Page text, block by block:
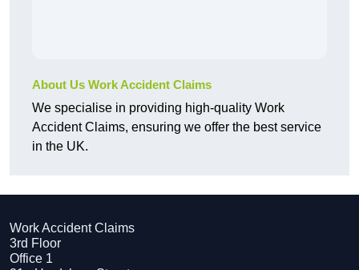
About Us Work Accident Claims
We specialise in providing high-quality Work
Accident Claims, ensuring we offer the best service
in the UK.
Work Accident Claims
3rd Floor
Office 1